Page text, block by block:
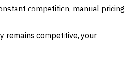
competition, manual pricing
remains competitive, your